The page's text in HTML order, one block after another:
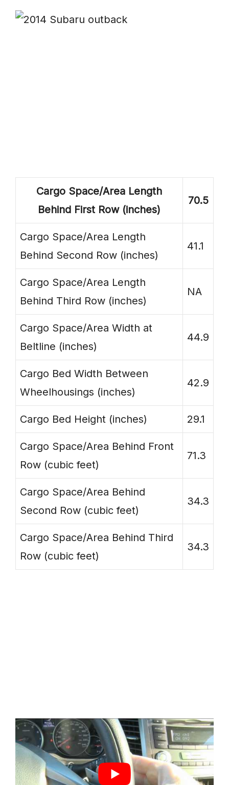
Cargo Space/Area Length
Behind First Row (inches)
70.5
Cargo Space/Area Length
Behind Second Row (inches)
41.1
Cargo Space/Area Length
Behind Third Row (inches)
NA
Cargo Space/Area Width at
Beltline (inches)
44.9
Cargo Bed Width Between
Wheelhousings (inches)
42.9
Cargo Bed Height (inches) 29.1
Cargo Space/Area Behind Front
Row (cubic feet)
71.3
Cargo Space/Area Behind
Second Row (cubic feet)
34.3
Cargo Space/Area Behind Third
Row (cubic feet)
34.3